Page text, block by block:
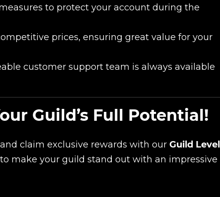
to protect your account during the
prices, ensuring great value for your
customer support team is always available
Guild’s Full Potential!
and claim exclusive rewards with our Guild
make your guild stand out with an impressive